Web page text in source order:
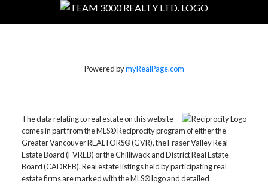
Powered bymyRealPage.com
The data relating to real estate on this website
comes in part from the MLS® Reciprocity program of either the
Greater Vancouver REALTORS® (GVR), the Fraser Valley Real
Estate Board (FVREB) or the Chilliwack and District Real Estate
Board (CADREB). Real estate listings held by participating real
estate firms are marked with the MLS® logo and detailed